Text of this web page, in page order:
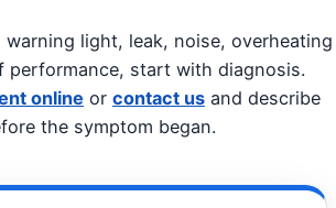
warning light, leak, noise, overheating
performance, start with diagnosis.
online or contact us and describe
the symptom began.